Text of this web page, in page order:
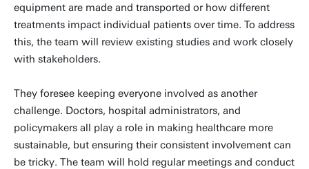
equipment are made and transported or how different
treatments impact individual patients over time. To address
this, the team will review existing studies and work closely
with stakeholders.
They foresee keeping everyone involved as another
challenge. Doctors, hospital administrators, and
policymakers all play a role in making healthcare more
sustainable, but ensuring their consistent involvement can
be tricky. The team will hold regular meetings and conduct